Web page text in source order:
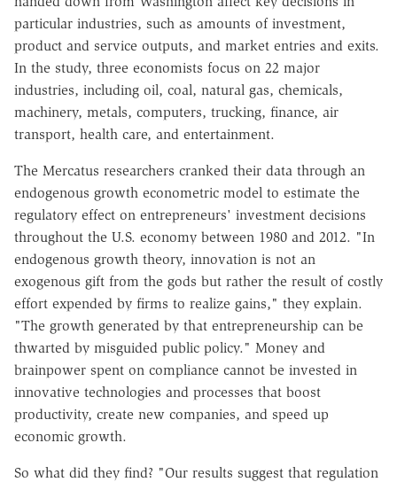
particular industries, such as amounts of investment,
product and service outputs, and market entries and exits.
In the study, three economists focus on 22 major
industries, including oil, coal, natural gas, chemicals,
machinery, metals, computers, trucking, finance, air
transport, health care, and entertainment.
The Mercatus researchers cranked their data through an
endogenous growth econometric model to estimate the
regulatory effect on entrepreneurs' investment decisions
throughout the U.S. economy between 1980 and 2012. "In
endogenous growth theory, innovation is not an
exogenous gift from the gods but rather the result of costly
effort expended by firms to realize gains," they explain.
"The growth generated by that entrepreneurship can be
thwarted by misguided public policy." Money and
brainpower spent on compliance cannot be invested in
innovative technologies and processes that boost
productivity, create new companies, and speed up
economic growth.
So what did they find? "Our results suggest that regulation